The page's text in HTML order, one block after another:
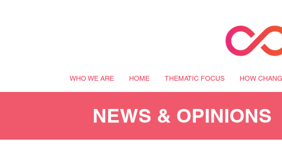
WHO WE ARE HOME THEMATIC FOCUS HOW
NEWS & OPINIONS